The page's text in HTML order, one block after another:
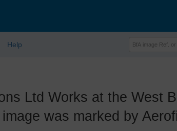
Help
Ltd Works at the West
was marked by